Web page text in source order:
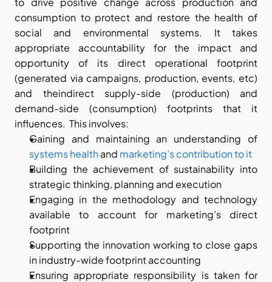
consumption to protect and restore the health of
social and environmental systems. It takes
appropriate accountability for the impact and
opportunity of its direct operational footprint
(generated via campaigns, production, events, etc)
and theindirect supply-side (production) and
demand-side (consumption) footprints that it
influences.  This involves:
systems health and marketing’s contribution to it
Building the achievement of sustainability into
strategic thinking, planning and execution
Engaging in the methodology and technology
available to account for marketing’s direct
footprint
Supporting the innovation working to close gaps
in industry-wide footprint accounting
Ensuring appropriate responsibility is taken for